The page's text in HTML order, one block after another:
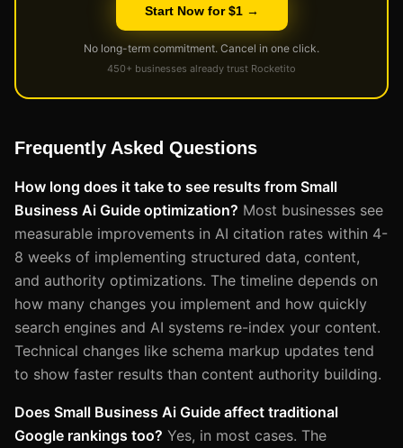
Start Now for $1 →
No long-term commitment. Cancel in one click.
450+ businesses already trust Rocketito
Frequently Asked Questions
How long does it take to see results from Small
Business Ai Guide optimization? Most businesses see
measurable improvements in AI citation rates within 4-
8 weeks of implementing structured data, content,
and authority optimizations. The timeline depends on
how many changes you implement and how quickly
search engines and AI systems re-index your content.
Technical changes like schema markup updates tend
to show faster results than content authority building.
Does Small Business Ai Guide affect traditional
Google rankings too? Yes, in most cases. The